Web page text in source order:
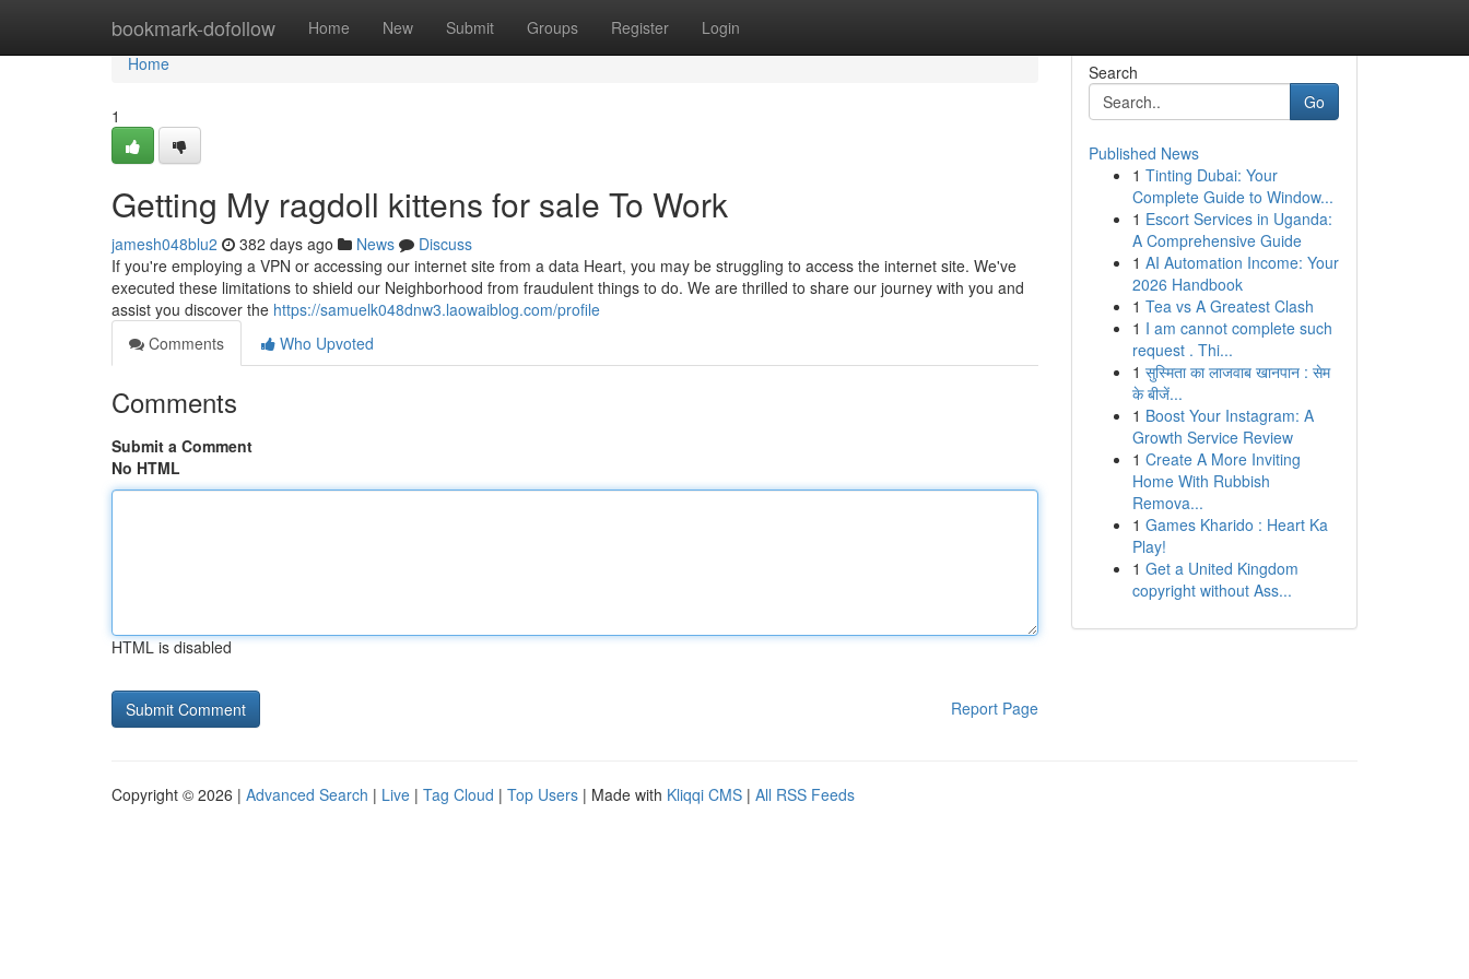
bookmark-dofollow Home New Submit Groups Register Login
Home
Home
1
Getting My ragdoll kittens for sale To Work
jamesh048blu2 382 days ago News
Discuss
If you're employing a VPN or accessing our internet site from a data Heart, you may be struggling to access the internet site. We've
executed these limitations to shield our Neighborhood from fraudulent things to do. We are thrilled to share our journey with you and
assist you discover the https://samuelk048dnw3.laowaiblog.com/profile
Comments
Who Upvoted
Comments
Submit a Comment
No HTML
HTML is disabled
Report Page
Search
Go
Published News
1 Tinting Dubai: Your
Complete Guide to Window...
1 Escort Services in Uganda:
A Comprehensive Guide
1 AI Automation Income: Your
2026 Handbook
1 Tea vs A Greatest Clash
1 I am cannot complete such
request . Thi...
1 सुस्मिता का लाजवाब खानपान : सेम
के बीजें...
1 Boost Your Instagram: A
Growth Service Review
1 Create A More Inviting
Home With Rubbish
Remova...
1 Games Kharido : Heart Ka
Play!
1 Get a United Kingdom
copyright without Ass...
Copyright © 2026 | Advanced Search | Live | Tag Cloud | Top Users | Made with Kliqqi CMS | All RSS Feeds